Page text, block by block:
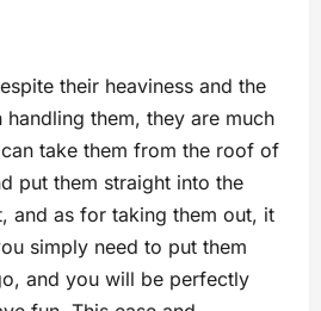
their heaviness and the
them, they are much
take them from the roof of
put them straight into the
and as for taking them out, it
simply need to put them
and you will be perfectly